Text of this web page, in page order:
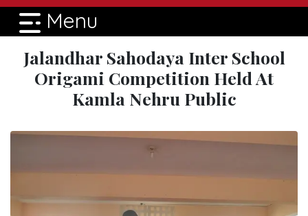
Menu
Jalandhar Sahodaya Inter School
Origami Competition Held At
Kamla Nehru Public